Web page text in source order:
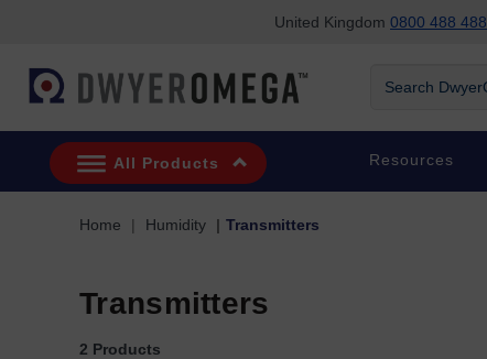
United Kingdom 0800 488 488
All Products Resources
Home Humidity Transmitters
Transmitters
2 Products